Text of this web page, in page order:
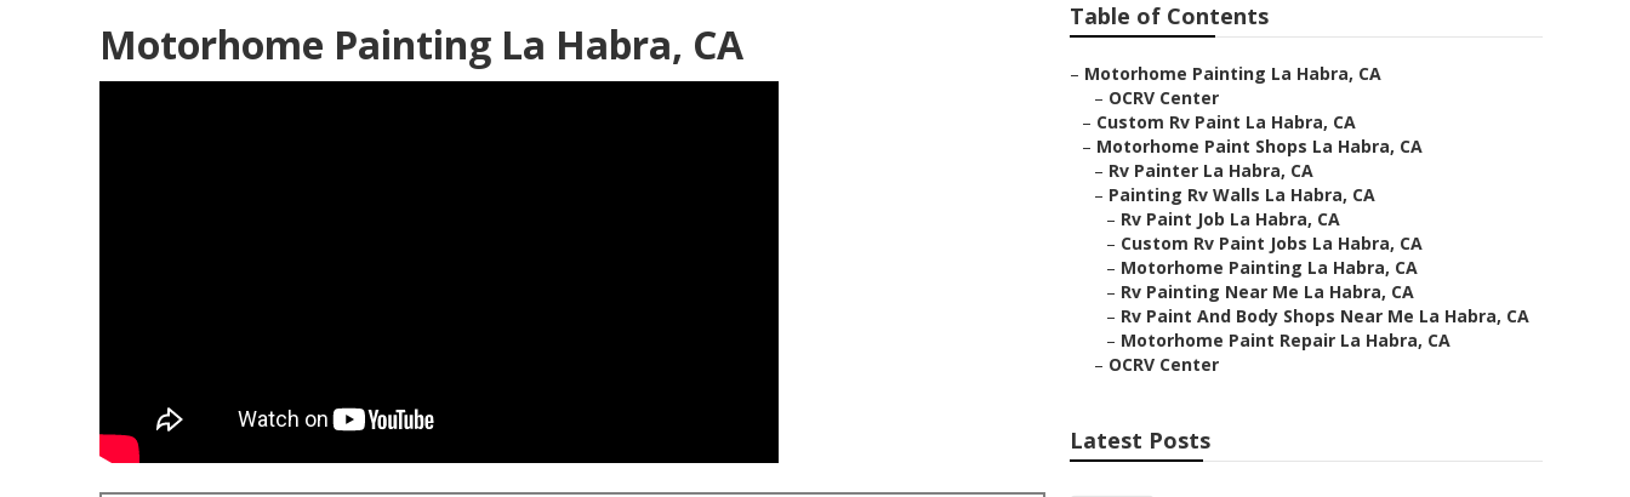
Motorhome Painting La Habra, CA
Table of Contents
– Motorhome Painting La Habra, CA
– OCRV Center
– Custom Rv Paint La Habra, CA
– Motorhome Paint Shops La Habra, CA
– Rv Painter La Habra, CA
– Painting Rv Walls La Habra, CA
– Rv Paint Job La Habra, CA
– Custom Rv Paint Jobs La Habra, CA
– Motorhome Painting La Habra, CA
– Rv Painting Near Me La Habra, CA
– Rv Paint And Body Shops Near Me La Habra, CA
– Motorhome Paint Repair La Habra, CA
– OCRV Center
Latest Posts